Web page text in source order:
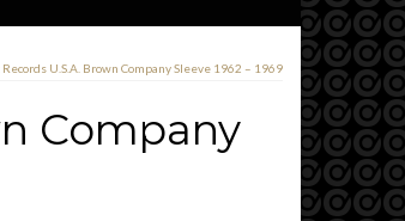
U.S.A. Brown Company Sleeve 1962 – 1969
Company